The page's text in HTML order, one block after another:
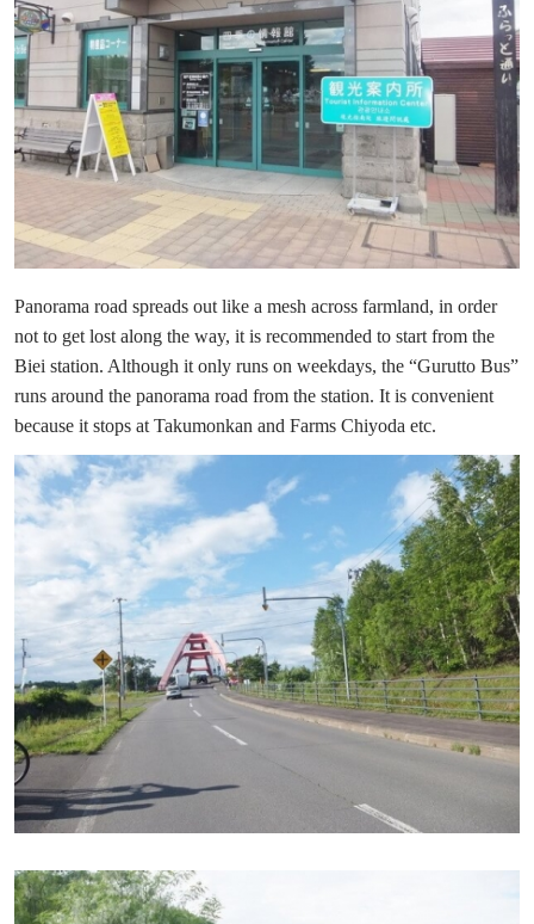
Panorama road spreads out like a mesh across farmland, in order
not to get lost along the way, it is recommended to start from the
Biei station. Although it only runs on weekdays, the “Gurutto Bus”
runs around the panorama road from the station. It is convenient
because it stops at Takumonkan and Farms Chiyoda etc.